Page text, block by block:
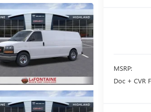
MSRP:
Doc + CVR